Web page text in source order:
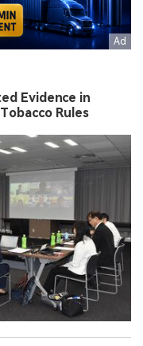
Evidence in
Rules